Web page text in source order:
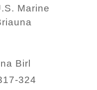
Marine
Birl
324